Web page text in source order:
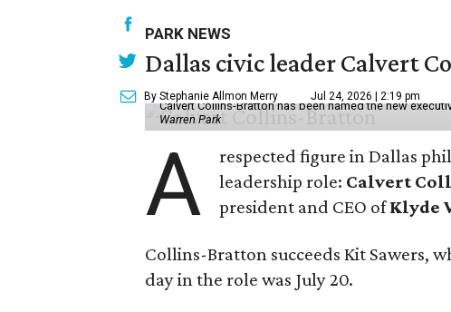
PARK NEWS
Dallas civic leader Calvert
By Stephanie Allmon Merry Jul 24, 2026 | 2:19 pm
Calvert Collins-Bratton has been named the new
Warren Park
A
respected figure in Dallas
leadership role: Calvert
president and CEO ofKlyde
Collins-Bratton succeeds Kit Sawers,
day in the role was July 20.